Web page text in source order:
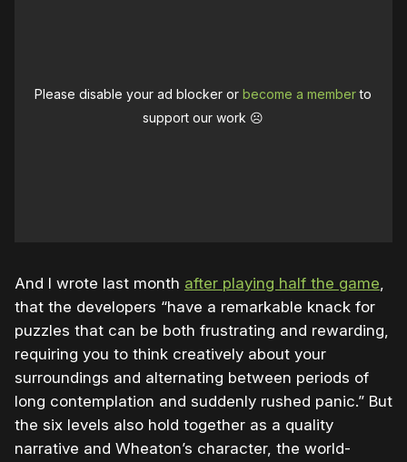
Please disable your ad blocker orbecome a memberto
support our work ☹️
And I wrote last month after playing half the game,
that the developers “have a remarkable knack for
puzzles that can be both frustrating and rewarding,
requiring you to think creatively about your
surroundings and alternating between periods of
long contemplation and suddenly rushed panic.” But
the six levels also hold together as a quality
narrative and Wheaton’s character, the world-